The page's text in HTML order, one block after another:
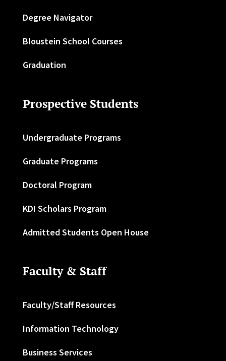
Degree Navigator
Bloustein School Courses
Graduation
Prospective Students
Undergraduate Programs
Graduate Programs
Doctoral Program
KDI Scholars Program
Admitted Students Open House
Faculty & Staff
Faculty/Staff Resources
Information Technology
Business Services